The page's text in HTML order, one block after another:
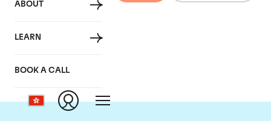
ABOUT
LEARN
BOOK A CALL
Chateau Rauzan-